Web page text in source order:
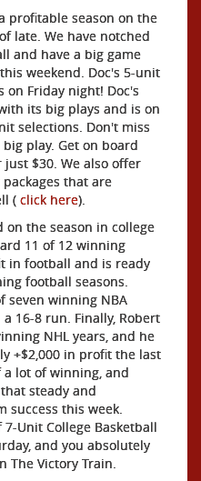
profitable season on the
late. We have notched
and have a big game
weekend. Doc's 5-unit
on Friday night! Doc's
its big plays and is on
selections. Don't miss
play. Get on board
$30. We also offer
that are
( click here).
on the season in college
11 of 12 winning
in football and is ready
football seasons.
seven winning NBA
16-8 run. Finally, Robert
NHL years, and he
+$2,000 in profit the last
lot of winning, and
steady and
success this week.
Unit College Basketball
and you absolutely
The Victory Train.